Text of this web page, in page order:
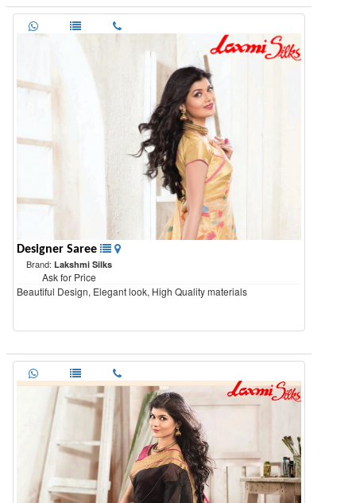
Designer Saree
Brand: Lakshmi Silks
Ask for Price
Beautiful Design, Elegant look, High Quality materials